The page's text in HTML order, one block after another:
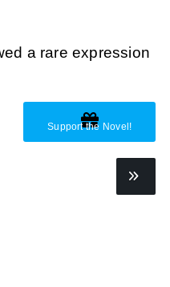
a rare expression